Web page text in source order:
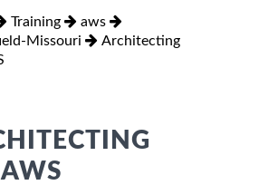
Training
aws
Missouri
Architecting